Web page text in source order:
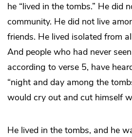
he “lived in the tombs.” He did
community. He did not live
friends. He lived isolated from
And people who had never
according to verse 5, have
“night and day among the
would cry out and cut himself
He lived in the tombs, and he